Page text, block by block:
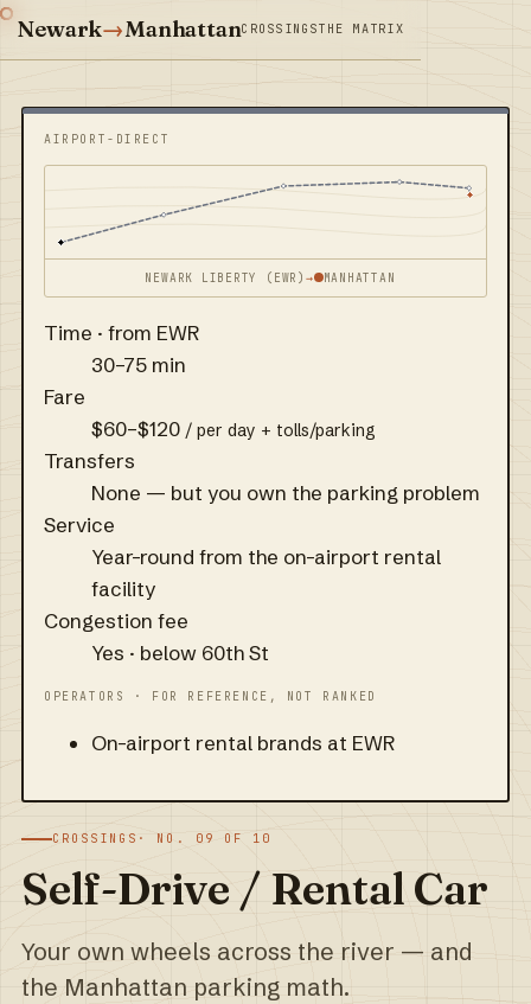
Newark→ManhattanCROSSINGSTHE MATRIX
AIRPORT-DIRECT
NEWARK LIBERTY (EWR) → MANHATTAN
Time · from EWR
30–75 min
Fare
$60–$120 / per day + tolls/parking
Transfers
None — but you own the parking problem
Service
Year-round from the on-airport rental
facility
Congestion fee
Yes · below 60th St
OPERATORS · FOR REFERENCE, NOT RANKED
On-airport rental brands at EWR
CROSSINGS · NO. 09 OF 10
Self-Drive / Rental Car
Your own wheels across the river — and
the Manhattan parking math.